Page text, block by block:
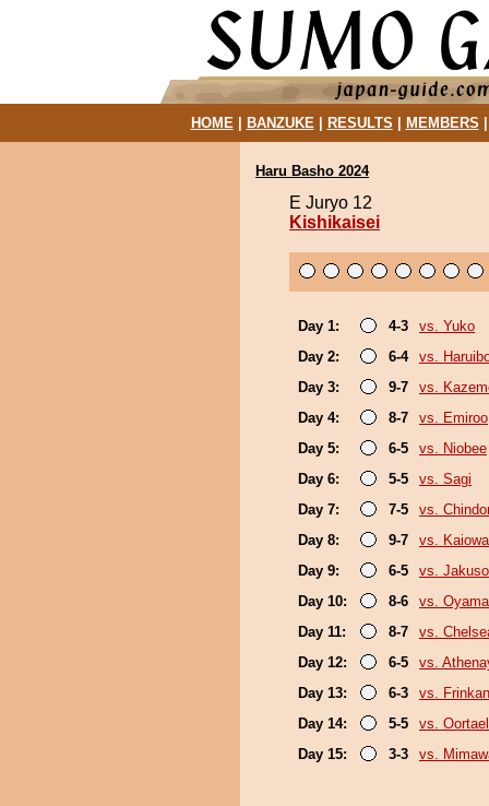
HOME| BANZUKE| RESULTS MEMBERS
Haru Basho 2024
E Juryo 12
Kishikaisei
Day 1: 4-3
vs. Yuko
Day 2:
6-4
vs.
Day 3:
9-7
vs.
Day 4:
8-7
vs. Emiroo
Day 5:
6-5
vs. Niobee
Day 6:
5-5
vs. Sagi
Day 7:
7-5
vs.
Day 8:
9-7
vs.
Day 9:
6-5
vs.
Day 10:
8-6
vs. Oyama
Day 11:
8-7
vs.
Day 12:
6-5
vs.
Day 13:
6-3
vs.
Day 14:
5-5
vs. Oortael
Day 15:
3-3 vs.